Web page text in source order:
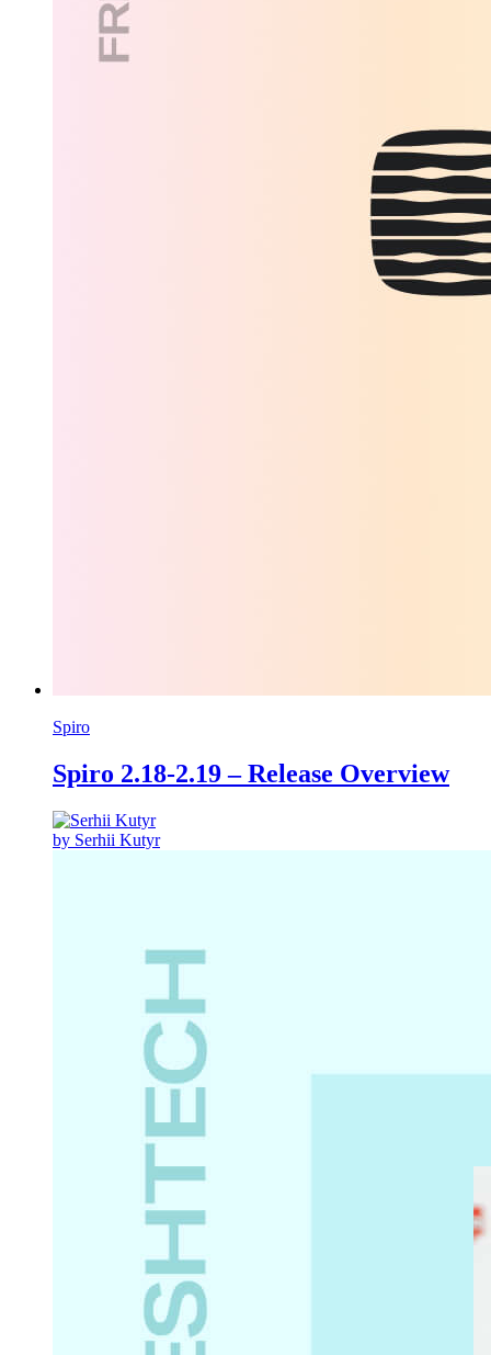
Spiro
Spiro 2.18-2.19 – Release Overview
by Serhii Kutyr